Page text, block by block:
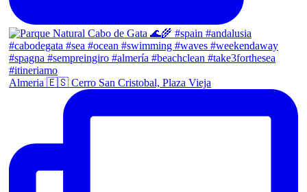
Almeria 🇪🇸 Cerro San Cristobal, Plaza Vieja